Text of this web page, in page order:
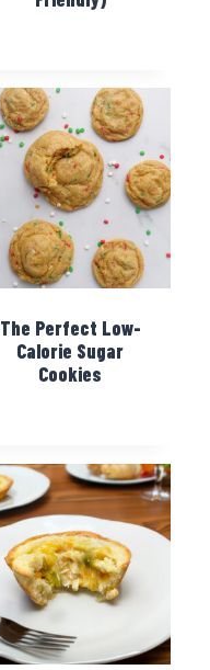
The Perfect Low-
Calorie Sugar
Cookies